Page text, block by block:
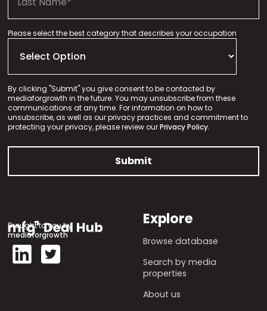
Please select the best category that describes your occupation
By clicking "Submit" you give consent to be contacted by
mediaforgrowth in the future. You may unsubscribe from these
communications at any time. For information on how to
unsubscribe, as well as our privacy practices and commitment to
protecting your privacy, please review ourPrivacy Policy.
Brought to you by
mediaforgrowth
Explore
Browse database
Search by media
properties
About us